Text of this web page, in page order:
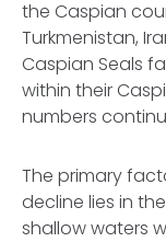
the Caspian
Turkmenistan,
Caspian Seals
within their
numbers
The primary
decline lies in
shallow waters